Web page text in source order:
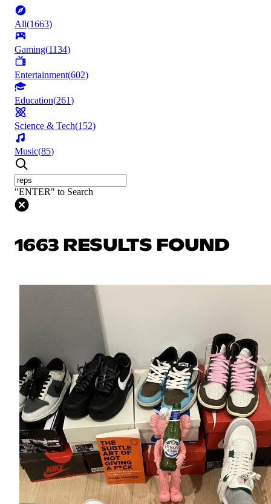
All(1663)
Gaming(1134)
Entertainment(602)
Education(261)
Science & Tech(152)
Music(85)
"ENTER" to Search
1663 RESULTS FOUND